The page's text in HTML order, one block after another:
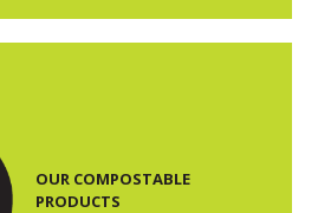
OUR COMPOSTABLE
PRODUCTS